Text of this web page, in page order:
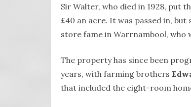
Sir Walter, who died in 1928, put
£40 an acre. It was passed in,
store fame in Warrnambool, who
The property has since been
years, with farming brothers
that included the eight-room